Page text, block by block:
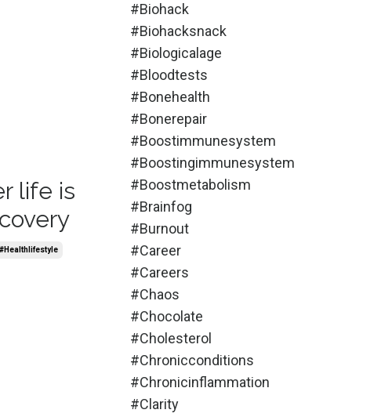
life is
#healthlifestyle
#biohack
#biohacksnack
#biologicalage
#bloodtests
#bonehealth
#bonerepair
#boostimmunesystem
#boostingimmunesystem
#boostmetabolism
#brainfog
#burnout
#career
#careers
#chaos
#chocolate
#cholesterol
#chronicconditions
#chronicinflammation
#clarity